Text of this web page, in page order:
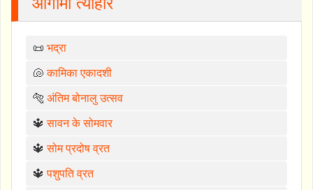
📜 भद्रा
🐚कामिका एकादशी
🐅 अंतिम बोनालु उत्सव
🔱सावन के सोमवार
🔱सोम प्रदोष व्रत
🔱पशुपति व्रत